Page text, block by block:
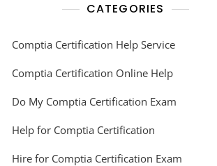
CATEGORIES
Comptia Certification Help Service
Comptia Certification Online Help
Do My Comptia Certification Exam
Help for Comptia Certification
Hire for Comptia Certification Exam